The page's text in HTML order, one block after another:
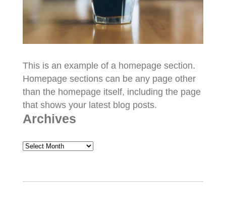
This is an example of a homepage section.
Homepage sections can be any page other
than the homepage itself, including the page
that shows your latest blog posts.
Archives
Archives